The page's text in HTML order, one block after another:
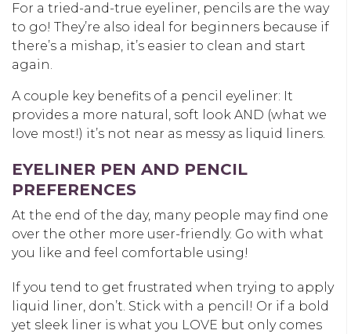
For a tried-and-true eyeliner, pencils are the way
to go! They’re also ideal for beginners because if
there’s a mishap, it’s easier to clean and start
again.
A couple key benefits of a pencil eyeliner: It
provides a more natural, soft look AND (what we
love most!) it’s not near as messy as liquid liners.
EYELINER PEN AND PENCIL
PREFERENCES
At the end of the day, many people may find one
over the other more user-friendly. Go with what
you like and feel comfortable using!
If you tend to get frustrated when trying to apply
liquid liner, don’t. Stick with a pencil! Or if a bold
yet sleek liner is what you LOVE but only comes